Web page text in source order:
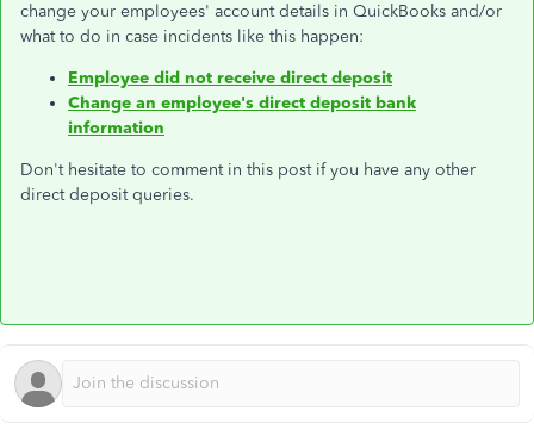
change your employees' account details in QuickBooks and/or
what to do in case incidents like this happen:
Employee did not receive direct deposit
Change an employee's direct deposit bank
information
Don't hesitate to comment in this post if you have any other
direct deposit queries.